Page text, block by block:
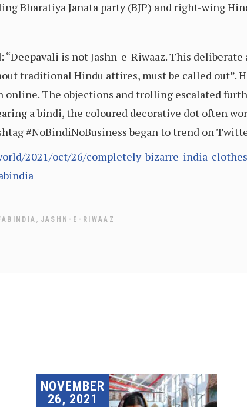
Bharatiya Janata party (BJP) and right-wing
“Deepavali is not Jashn-e-Riwaaz. This
traditional Hindu attires, must be called out”.
The objections and trolling escalated
a bindi, the coloured decorative dot often
#NoBindiNoBusiness began to trend on
2021/oct/26/completely-bizarre-india-
, JASHN-E-RIWAAZ
NOVEMBER
26, 2021